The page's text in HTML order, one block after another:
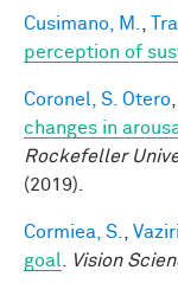
Cusimano, M.
perception of
Coronel, S. Otero
changes in
Rockefeller
(2019).
Cormiea, S.
goal
Vision